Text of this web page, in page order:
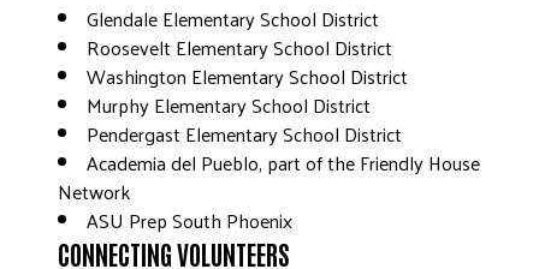
Glendale Elementary School District
Roosevelt Elementary School District
Washington Elementary School District
Murphy Elementary School District
Pendergast Elementary School District
Academia del Pueblo, part of the Friendly House
Network
ASU Prep South Phoenix
CONNECTING VOLUNTEERS